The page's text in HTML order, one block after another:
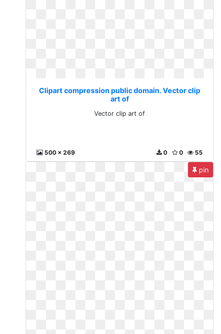
Clipart compression public domain. Vector clip
art of
Vector clip art of
500 x 269 55
0
0
pin